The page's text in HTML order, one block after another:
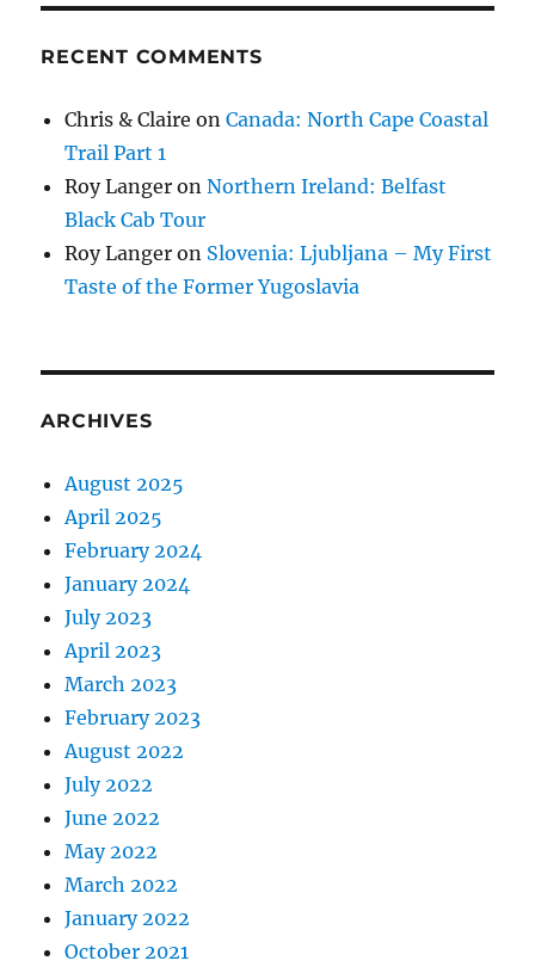
RECENT COMMENTS
Chris & Claire onCanada: North Cape Coastal
Trail Part 1
Roy Langer onNorthern Ireland: Belfast
Black Cab Tour
Roy Langer on Slovenia: Ljubljana – My First
Taste of the Former Yugoslavia
ARCHIVES
August 2025
April 2025
February 2024
January 2024
July 2023
April 2023
March 2023
February 2023
August 2022
July 2022
June 2022
May 2022
March 2022
January 2022
October 2021